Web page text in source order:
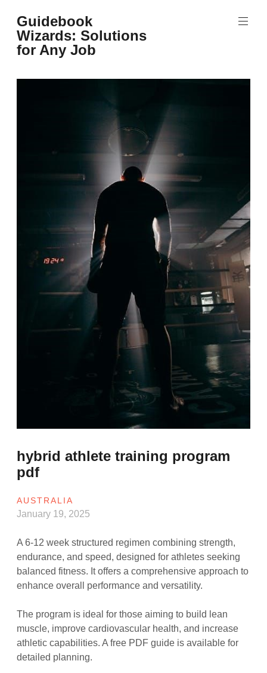
to
content
Guidebook
Wizards: Solutions
for Any Job
hybrid athlete training program
pdf
AUSTRALIA
January 19, 2025
A 6-12 week structured regimen combining strength,
endurance, and speed, designed for athletes seeking
balanced fitness. It offers a comprehensive approach to
enhance overall performance and versatility.
The program is ideal for those aiming to build lean
muscle, improve cardiovascular health, and increase
athletic capabilities. A free PDF guide is available for
detailed planning.